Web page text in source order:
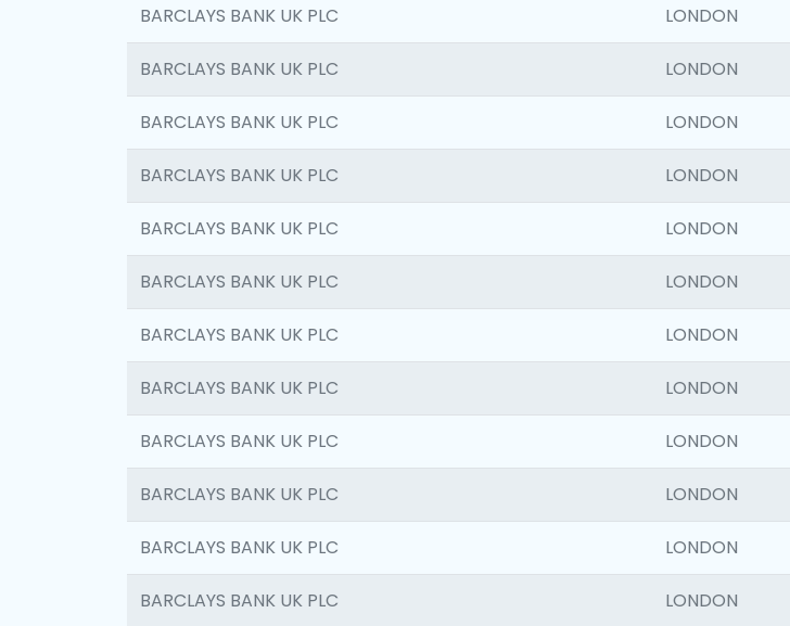
BARCLAYS BANK UK PLC LONDON
BARCLAYS BANK UK PLC LONDON
BARCLAYS BANK UK PLC LONDON
BARCLAYS BANK UK PLC LONDON
BARCLAYS BANK UK PLC LONDON
BARCLAYS BANK UK PLC LONDON
BARCLAYS BANK UK PLC LONDON
BARCLAYS BANK UK PLC LONDON
BARCLAYS BANK UK PLC LONDON
BARCLAYS BANK UK PLC LONDON
BARCLAYS BANK UK PLC LONDON
BARCLAYS BANK UK PLC LONDON